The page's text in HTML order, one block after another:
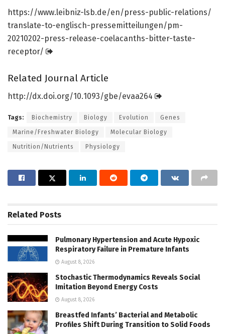
https://www.leibniz-lsb.de/en/press-public-relations/
translate-to-englisch-pressemitteilungen/pm-
20210202-press-release-coelacanths-bitter-taste-
receptor/
Related Journal Article
http://dx.doi.org/10.1093/gbe/evaa264
Tags: Biochemistry Biology Evolution Genes
Marine/Freshwater Biology Molecular Biology
Nutrition/Nutrients Physiology
Related Posts
Pulmonary Hypertension and Acute Hypoxic
Respiratory Failure in Premature Infants
August 8, 2026
Stochastic Thermodynamics Reveals Social
Imitation Beyond Energy Costs
August 8, 2026
Breastfed Infants’ Bacterial and Metabolic
Profiles Shift During Transition to Solid Foods